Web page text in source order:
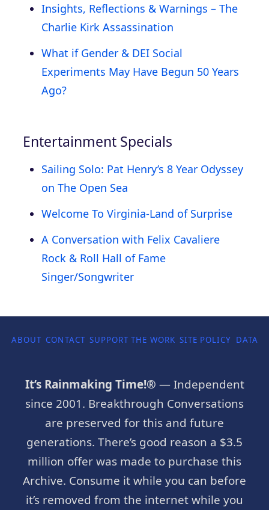
Insights, Reflections & Warnings – The
Charlie Kirk Assassination
What if Gender & DEI Social
Experiments May Have Begun 50 Years
Ago?
Entertainment Specials
Sailing Solo: Pat Henry’s 8 Year Odyssey
on The Open Sea
Welcome To Virginia-Land of Surprise
A Conversation with Felix Cavaliere
Rock & Roll Hall of Fame
Singer/Songwriter
ABOUT CONTACT SUPPORT THE WORK SITE POLICY DATA
It’s Rainmaking Time!® — Independent
since 2001. Breakthrough Conversations
are preserved for this and future
generations. There’s good reason a $3.5
million offer was made to purchase this
Archive. Consume it while you can before
it’s removed from the internet while you